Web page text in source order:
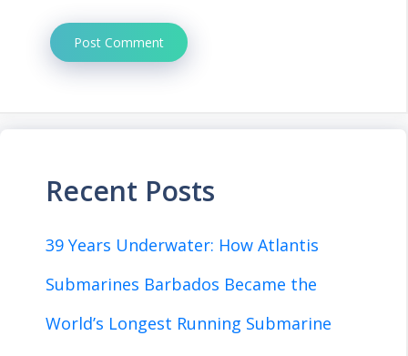
Recent Posts
39 Years Underwater: How Atlantis
Submarines Barbados Became the
World’s Longest Running Submarine